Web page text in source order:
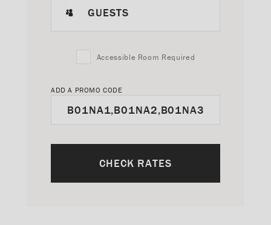
GUESTS
Accessible Room Required
ADD A PROMO CODE
CHECK RATES